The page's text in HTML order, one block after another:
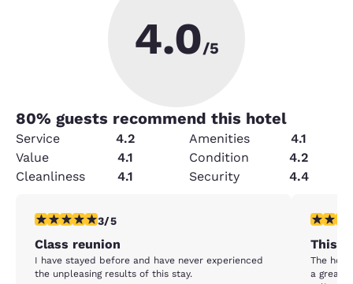
4.0/5
80% guests recommend this hotel
Service 4.2 Amenities
4.1
Value
4.1 Condition
4.2
Cleanliness
4.1 Security 4.4
3 stars rating. Fair. 1 review
3/5
Class reunion
I have stayed before and have never experienced
the unpleasing results of this stay.
3 stars
This
The hotel
a great